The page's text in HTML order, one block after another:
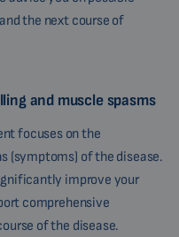
the next course of
and muscle spasms
focuses on the
(symptoms) of the disease.
improve your
comprehensive
of the disease.